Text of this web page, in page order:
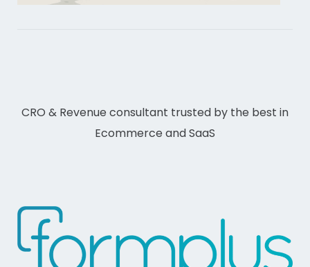
CRO & Revenue consultant trusted by the best in
Ecommerce and SaaS